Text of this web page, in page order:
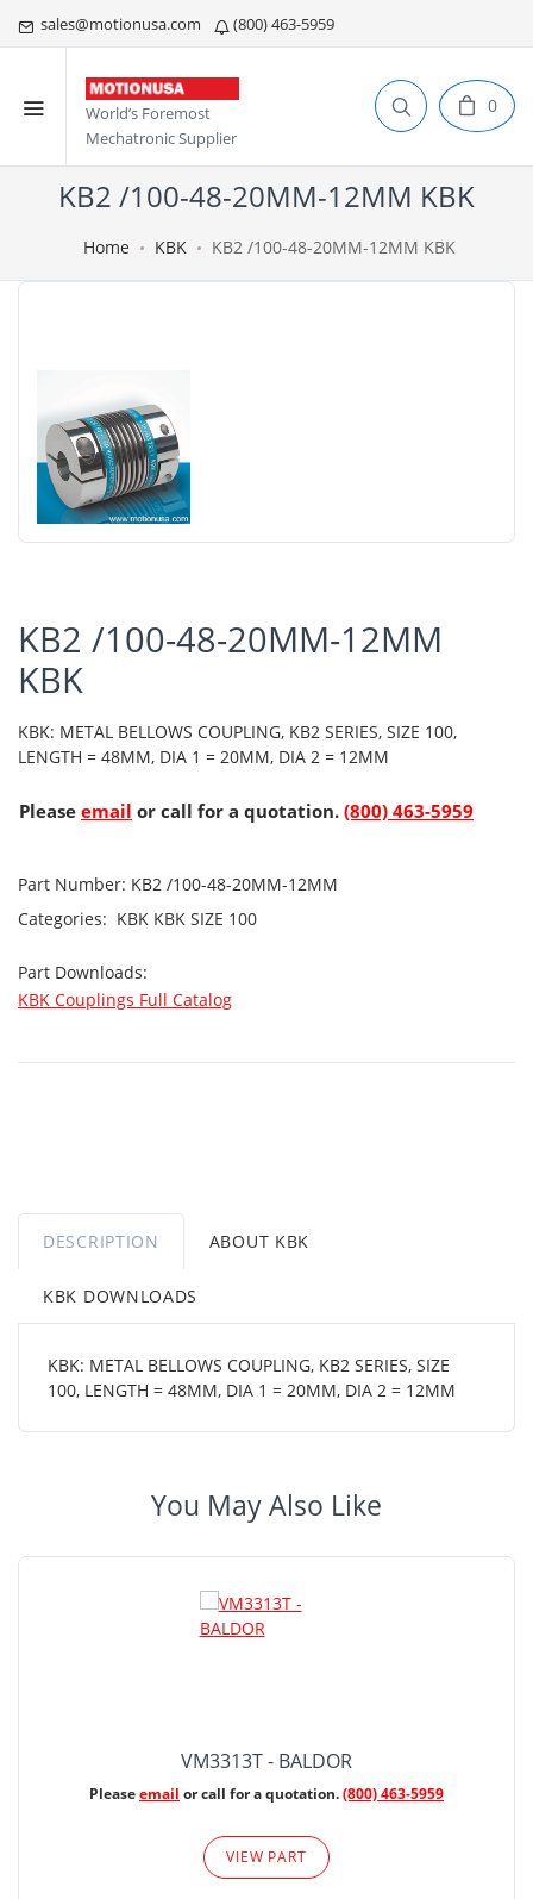
sales@motionusa.com (800) 463-5959
World’s Foremost
Mechatronic Supplier
0
KB2 /100-48-20MM-12MM KBK
Home KBK KB2 /100-48-20MM-12MM KBK
KB2 /100-48-20MM-12MM
KBK
KBK: METAL BELLOWS COUPLING, KB2 SERIES, SIZE 100,
LENGTH = 48MM, DIA 1 = 20MM, DIA 2 = 12MM
Please email or call for a quotation. (800) 463-5959
Part Number: KB2 /100-48-20MM-12MM
Categories: KBK KBK SIZE 100
Part Downloads:
KBK Couplings Full Catalog
DESCRIPTION ABOUT KBK
KBK DOWNLOADS
KBK: METAL BELLOWS COUPLING, KB2 SERIES, SIZE
100, LENGTH = 48MM, DIA 1 = 20MM, DIA 2 = 12MM
You May Also Like
VM3313T - BALDOR
Pleaseemail or call for a quotation.(800) 463-5959
VIEW PART